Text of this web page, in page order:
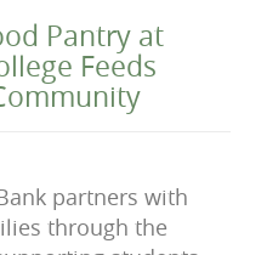
Pantry at
Feeds
partners with
through the